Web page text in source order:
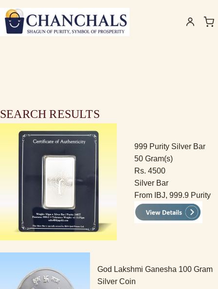
SEARCH RESULTS
999 Purity Silver Bar
50 Gram(s)
Rs. 4500
Silver Bar
From IBJ, 999.9 Purity
God Lakshmi Ganesha 100 Gram
Silver Coin